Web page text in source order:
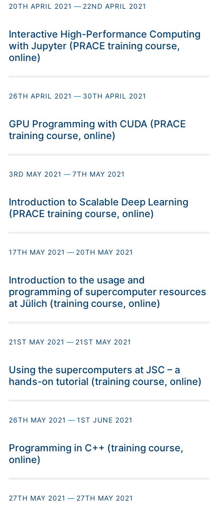
20TH APRIL 2021 — 22ND APRIL 2021
Interactive High-Performance Computing
with Jupyter (PRACE training course,
online)
26TH APRIL 2021 — 30TH APRIL 2021
GPU Programming with CUDA (PRACE
training course, online)
3RD MAY 2021 — 7TH MAY 2021
Introduction to Scalable Deep Learning
(PRACE training course, online)
17TH MAY 2021 — 20TH MAY 2021
Introduction to the usage and
programming of supercomputer resources
at Jülich (training course, online)
21ST MAY 2021 — 21ST MAY 2021
Using the supercomputers at JSC – a
hands-on tutorial (training course, online)
26TH MAY 2021 — 1ST JUNE 2021
Programming in C++ (training course,
online)
27TH MAY 2021 — 27TH MAY 2021